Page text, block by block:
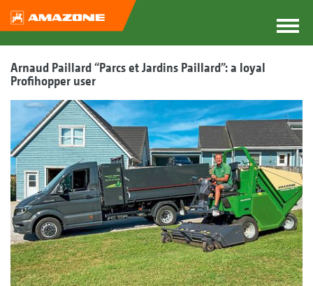
Arnaud Paillard “Parcs et Jardins Paillard”: a loyal
Profihopper user